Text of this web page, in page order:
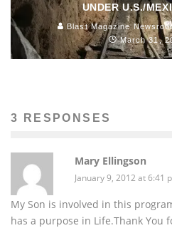
UNDER U.S./
Blast Magazine
March 31,
3 RESPONSES
Mary Ellingson
January 9, 2012 at 6:41
My Son is involved in this
has a purpose in Life.Thank You